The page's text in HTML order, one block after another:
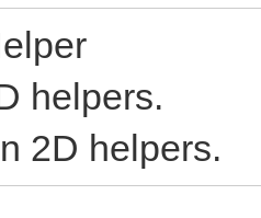
helpers.
2D helpers.